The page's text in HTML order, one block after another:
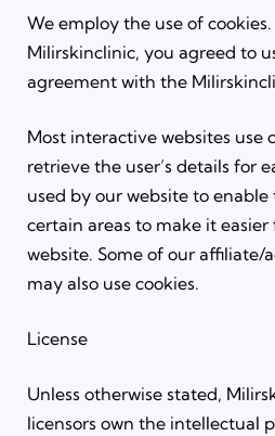
We employ the use of cookies.
Milirskinclinic, you agreed to
agreement with the
Most interactive websites use
retrieve the user’s details for
used by our website to
certain areas to make it
website. Some of our affiliate/
may also use cookies.
License
Unless otherwise stated,
licensors own the intellectual